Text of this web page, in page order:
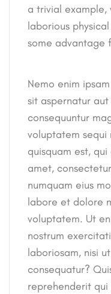
a trivial example,
laborious
some advantage
Nemo enim
sit aspernatur
consequuntur
voluptatem sequi
quisquam est,
amet,
numquam eius
labore et dolore
voluptatem. Ut
nostrum
laboriosam, nisi
consequatur?
reprehenderit